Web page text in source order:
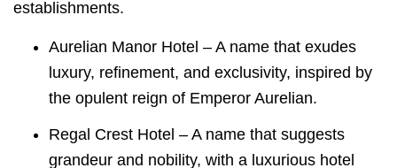
establishments.
Aurelian Manor Hotel – A name that exudes
luxury, refinement, and exclusivity, inspired by
the opulent reign of Emperor Aurelian.
Regal Crest Hotel – A name that suggests
grandeur and nobility, with a luxurious hotel